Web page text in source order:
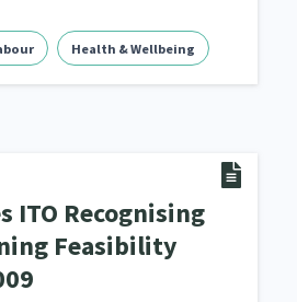
Health & Wellbeing
ITO Recognising
Feasibility